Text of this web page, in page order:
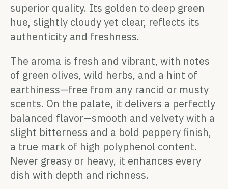
superior quality. Its golden to deep green
hue, slightly cloudy yet clear, reflects its
authenticity and freshness.
The aroma is fresh and vibrant, with notes
of green olives, wild herbs, and a hint of
earthiness—free from any rancid or musty
scents. On the palate, it delivers a perfectly
balanced flavor—smooth and velvety with a
slight bitterness and a bold peppery finish,
a true mark of high polyphenol content.
Never greasy or heavy, it enhances every
dish with depth and richness.